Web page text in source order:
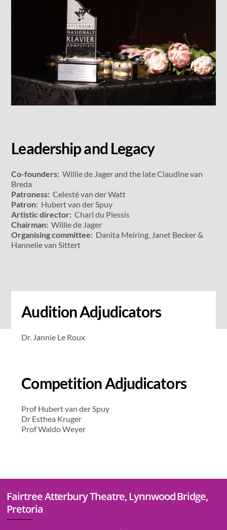
Leadership and Legacy
Co-founders: Willie de Jager and the late Claudine van
Breda
Patroness: Celesté van der Watt
Patron: Hubert van der Spuy
Artistic director: Charl du Plessis
Chairman: Willie de Jager
Organising committee: Danita Meiring, Janet Becker &
Hannelie van Sittert
Audition Adjudicators
Dr. Jannie Le Roux
Competition Adjudicators
Prof Hubert van der Spuy
Dr Esthea Kruger
Prof Waldo Weyer
Fairtree Atterbury Theatre, Lynnwood Bridge,
Pretoria